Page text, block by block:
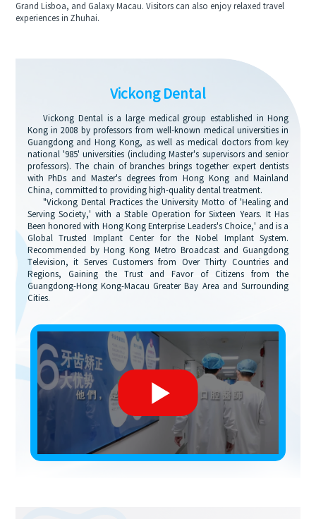
Grand Lisboa, and Galaxy Macau. Visitors can also enjoy relaxed travel
experiences in Zhuhai.
Vickong Dental
Vickong Dental is a large medical group established in Hong
Kong in 2008 by professors from well-known medical universities in
Guangdong and Hong Kong, as well as medical doctors from key
national '985' universities (including Master's supervisors and senior
professors). The chain of branches brings together expert dentists
with PhDs and Master's degrees from Hong Kong and Mainland
China, committed to providing high-quality dental treatment.
"Vickong Dental Practices the University Motto of 'Healing and
Serving Society,' with a Stable Operation for Sixteen Years. It Has
Been honored with Hong Kong Enterprise Leaders's Choice,' and is a
Global Trusted Implant Center for the Nobel Implant System.
Recommended by Hong Kong Metro Broadcast and Guangdong
Television, it Serves Customers from Over Thirty Countries and
Regions, Gaining the Trust and Favor of Citizens from the
Guangdong-Hong Kong-Macau Greater Bay Area and Surrounding
Cities.